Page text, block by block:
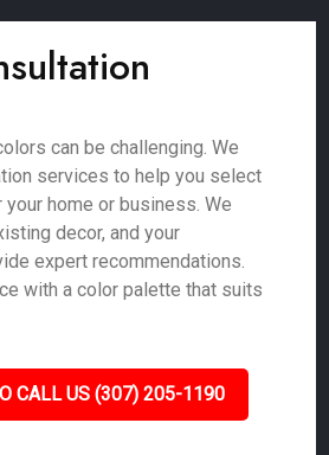
can be challenging. We
services to help you select
home or business. We
decor, and your
expert recommendations.
with a color palette that suits
CALL US (307) 205-1190